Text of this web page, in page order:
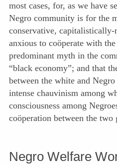
most cases, for, as we have
Negro community is for the
conservative, capitalistically-
anxious to coöperate with
predominant myth in the
“black economy”; and that
between the white and
intense chauvinism among
consciousness among
coöperation between the two
Negro Welfare